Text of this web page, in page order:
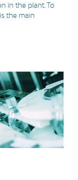
in the plant. To
the main